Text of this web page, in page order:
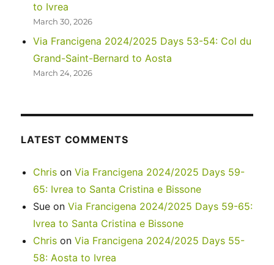
to Ivrea
March 30, 2026
Via Francigena 2024/2025 Days 53-54: Col du
Grand-Saint-Bernard to Aosta
March 24, 2026
LATEST COMMENTS
Chris onVia Francigena 2024/2025 Days 59-
65: Ivrea to Santa Cristina e Bissone
Sue onVia Francigena 2024/2025 Days 59-65:
Ivrea to Santa Cristina e Bissone
Chris onVia Francigena 2024/2025 Days 55-
58: Aosta to Ivrea